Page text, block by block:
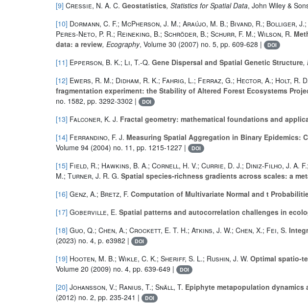
[9] Cressie, N. A. C. Geostatistics, Statistics for Spatial Data, John Wiley &
[10] Dormann, C. F.; McPherson, J. M.; Araújo, M. B.; Bivand, R.; Bolliger,
Peres-Neto, P. R.; Reineking, B.; Schröder, B.; Schurr, F. M.; Wilson, R.
data: a review, Ecography, Volume 30 (2007) no. 5, pp. 609-628 | DOI
[11] Epperson, B. K.; Li, T.-Q. Gene Dispersal and Spatial Genetic Structure,
[12] Ewers, R. M.; Didham, R. K.; Fahrig, L.; Ferraz, G.; Hector, A.; Holt, R.
fragmentation experiment: the Stability of Altered Forest Ecosystems
no. 1582, pp. 3292-3302 |
DOI
[13] Falconer, K. J. Fractal geometry: mathematical foundations and
[14] Ferrandino, F. J. Measuring Spatial Aggregation in Binary Epidemics:
Volume 94 (2004) no. 11, pp. 1215-1227 | DOI
[15] Field, R.; Hawkins, B. A.; Cornell, H. V.; Currie, D. J.; Diniz-Filho, J. A.
M.; Turner, J. R. G. Spatial species-richness gradients across scales: a
[16] Genz, A.; Bretz, F. Computation of Multivariate Normal and t
[17] Goberville, E. Spatial patterns and autocorrelation challenges in
[18] Guo, Q.; Chen, A.; Crockett, E. T. H.; Atkins, J. W.; Chen, X.; Fei, S.
(2023) no. 4, p. e3982 |
DOI
[19] Hooten, M. B.; Wikle, C. K.; Sheriff, S. L.; Rushin, J. W. Optimal spatio-
Volume 20 (2009) no. 4, pp. 639-649 | DOI
[20] Johansson, V.; Ranius, T.; Snäll, T. Epiphyte metapopulation
(2012) no. 2, pp. 235-241 |
DOI